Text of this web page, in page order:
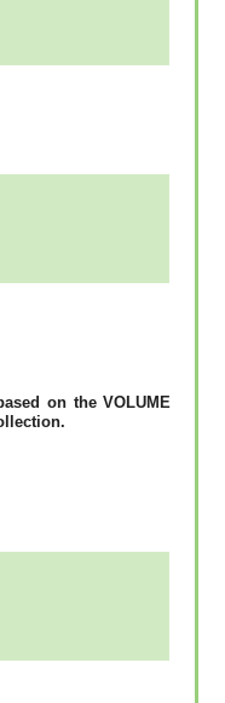
оn thе VОLUМЕ